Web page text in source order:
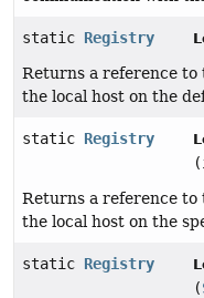
static Registry
Returns a reference to
the local host on the
static Registry
Returns a reference to
the local host on the
static Registry
(